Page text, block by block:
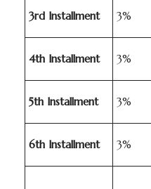
3rd Installment 3%
4th Installment 3%
5th Installment 3%
6th Installment 3%